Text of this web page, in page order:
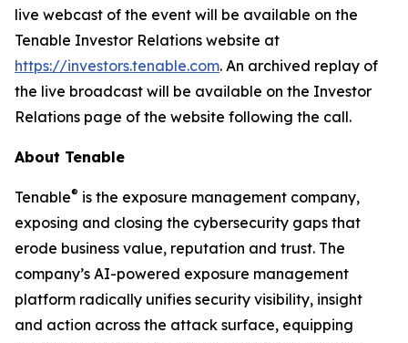
live webcast of the event will be available on the
Tenable Investor Relations website at
https://investors.tenable.com. An archived replay of
the live broadcast will be available on the Investor
Relations page of the website following the call.
About Tenable
Tenable® is the exposure management company,
exposing and closing the cybersecurity gaps that
erode business value, reputation and trust. The
company’s AI-powered exposure management
platform radically unifies security visibility, insight
and action across the attack surface, equipping